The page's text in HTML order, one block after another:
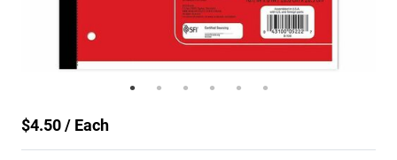
$4.50 / Each